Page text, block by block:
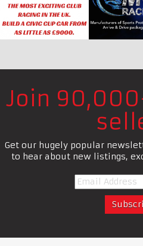
Join
Get our hugely popular
to hear about new listings,